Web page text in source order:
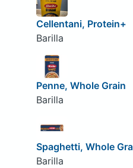
Cellentani, Protein+
Barilla
Penne, Whole Grain
Barilla
Spaghetti, Whole
Barilla